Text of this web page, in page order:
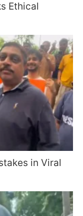
Ethical
in Viral